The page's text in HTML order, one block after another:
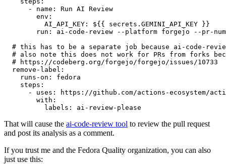
-
name :
Run AI Review
env :
AI_API_KEY :
${{ secrets.GEMINI_API_KEY }}
run :
ai-code-review --platform forgejo --pr-
# this has to be a separate job because ai-code-
# also note this does not work for PRs from forks
# https://codeberg.org/forgejo/forgejo/issues/10733
remove-label :
runs-on :
fedora
steps :
-
uses :
https://github.com/actions-ecosystem/action-
with :
labels : ai-review-please
That will cause the ai-code-review tool to review the pull request
and post its analysis as a comment.
If you trust me and the Fedora Quality organization, you can also
just use this: